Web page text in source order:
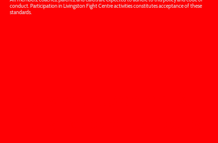
conduct. Participation in Livingston Fight Centre activities constitutes acceptance of these
standards.